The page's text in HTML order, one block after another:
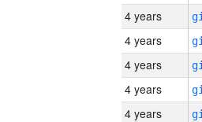
4 years
4 years
4 years
4 years
4 years